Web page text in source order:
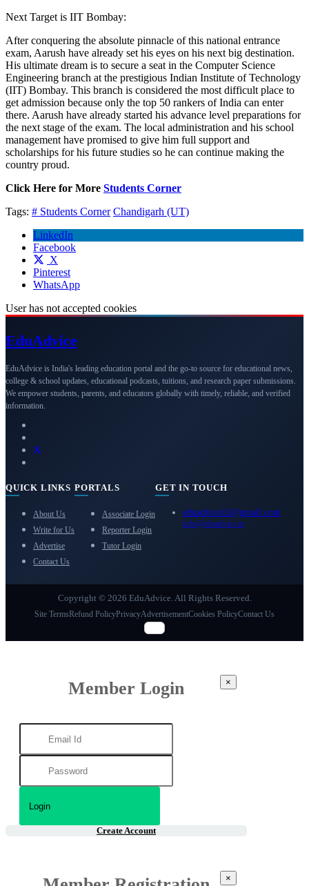
Next Target is IIT Bombay:
After conquering the absolute pinnacle of this national entrance
exam, Aarush have already set his eyes on his next big destination.
His ultimate dream is to secure a seat in the Computer Science
Engineering branch at the prestigious Indian Institute of Technology
(IIT) Bombay. This branch is considered the most difficult place to
get admission because only the top 50 rankers of India can enter
there. Aarush have already started his advance level preparations for
the next stage of the exam. The local administration and his school
management have promised to give him full support and
scholarships for his future studies so he can continue making the
country proud.
Click Here for More Students Corner
Tags: # Students Corner Chandigarh (UT)
LinkedIn
Facebook
X
Pinterest
WhatsApp
User has not accepted cookies
EduAdvice
EduAdvice is India's leading education portal and the go-to source for educational news,
college & school updates, educational podcasts, tuitions, and research paper submissions.
We empower students, parents, and educators globally with timely, reliable, and verified
information.
QUICK LINKS
About Us
Write for Us
Advertise
Contact Us
PORTALS
Associate Login
Reporter Login
Tutor Login
GET IN TOUCH
eduadvice11@gmail.com
info@eduadvice.in
Copyright © 2026 EduAdvice. All Rights Reserved.
Site TermsRefund PolicyPrivacyAdvertisementCookies PolicyContact Us
Member Login ×
Create Account
×